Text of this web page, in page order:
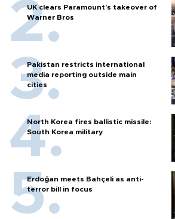
UK clears Paramount's takeover of
Warner Bros
Pakistan restricts international
media reporting outside main
cities
North Korea fires ballistic missile:
South Korea military
Erdoğan meets Bahçeli as anti-
terror bill in focus